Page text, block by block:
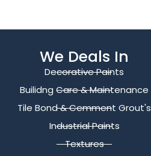
We Deals In
Decorative Paints
Builidng Care & Maintenance
Tile Bond & Cemment Grout's
Industrial Paints
Textures